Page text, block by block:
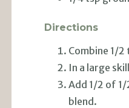
Directions
Combine 1/2
In a large
Add 1/2 of
blend.